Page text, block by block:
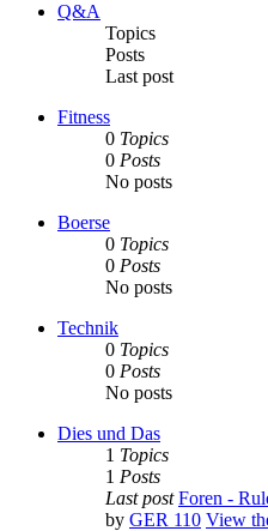
Q&A
Topics
Posts
Last post
Fitness
0 Topics
0 Posts
No posts
Boerse
0 Topics
0 Posts
No posts
Technik
0 Topics
0 Posts
No posts
Dies und Das
1 Topics
1 Posts
Last post Foren -
by GER 110 View